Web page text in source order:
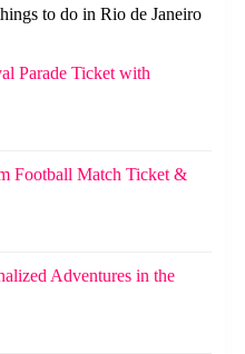
to do in Rio de Janeiro
Parade Ticket with
Football Match Ticket &
Adventures in the